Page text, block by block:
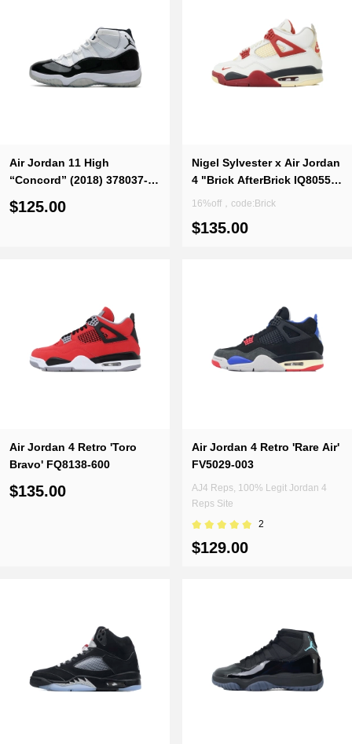
Air Jordan 11 High
“Concord” (2018) 378037-
100
$125.00
Nigel Sylvester x Air Jordan
4 "Brick AfterBrick IQ8055-
100
16%off，code:Brick
$135.00
Air Jordan 4 Retro 'Toro
Bravo' FQ8138-600
$135.00
Air Jordan 4 Retro 'Rare Air'
FV5029-003
AJ4 Reps, 100% Legit Jordan 4
Reps Site
2
$129.00